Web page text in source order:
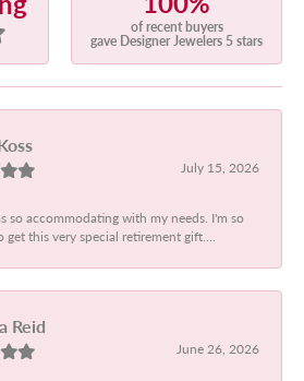
of recent buyers
gave Designer Jewelers 5 stars
July 15, 2026
so accommodating with my needs. I'm so
get this very special retirement gift....
Reid
June 26, 2026